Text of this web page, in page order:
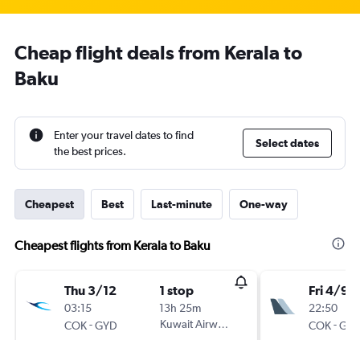
Cheap flight deals from Kerala to
Baku
Enter your travel dates to find
the best prices.
Select dates
Cheapest Best Last-minute One-way
Cheapest flights from Kerala to Baku
Thu 3/12
03:15
COK-GYD
1 stop
13h 25m
Kuwait Airways
Fri 4/9
22:50
COK-